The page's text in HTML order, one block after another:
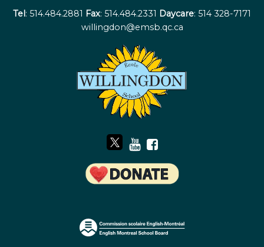
Tel: 514.484.2881 Fax: 514.484.2331 Daycare: 514 328-7171
willingdon@emsb.qc.ca